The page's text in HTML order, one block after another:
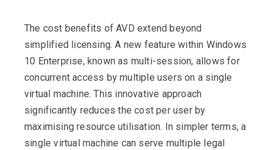
The cost benefits of AVD extend beyond
simplified licensing. A new feature within Windows
10 Enterprise, known as multi-session, allows for
concurrent access by multiple users on a single
virtual machine. This innovative approach
significantly reduces the cost per user by
maximising resource utilisation. In simpler terms, a
single virtual machine can serve multiple legal